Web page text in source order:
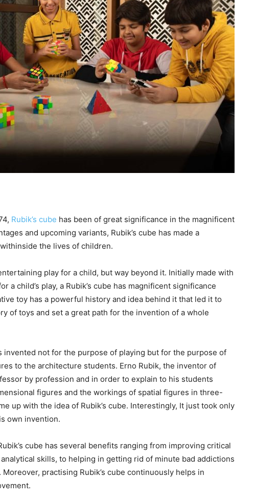
Rubik’s cube has been of great significance in the magnificent
and upcoming variants, Rubik’s cube has made a
the lives of children.
play for a child, but way beyond it. Initially made with
a child’s play, a Rubik’s cube has magnificent significance
toy has a powerful history and idea behind it that led it to
of toys and set a great path for the invention of a whole
invented not for the purpose of playing but for the purpose of
to the architecture students. Erno Rubik, the inventor of
by profession and in order to explain to his students
figures and the workings of spatial figures in three-
up with the idea of Rubik’s cube. Interestingly, It just took only
own invention.
cube has several benefits ranging from improving critical
skills, to helping in getting rid of minute bad addictions
practising Rubik’s cube continuously helps in